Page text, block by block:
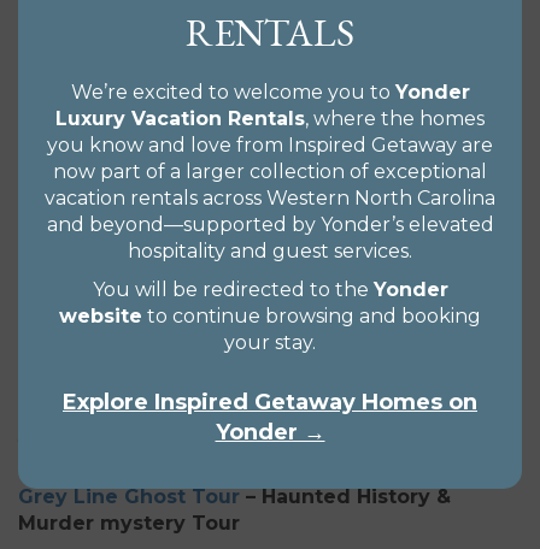
local paranormal presence. Great stories with facts
to back up what you’re experiencing! What better
mountains?
Be sure to check out their newest tour – The
Supernatural Tour!
La Zoom– Walking Ghost Comedy Tours!
September 17th, 2020 – LaZoom is kicking off their
brand new Ghosted Walking Tour so you can
discover your demons. To replace the big purple
amazingly safe yet terrifying walking tour will have
you jumping out of your boots while holding your
Grey Line Ghost Tour– Haunted History &
Murder mystery Tour
RENTALS
We’re excited to welcome you to Yonder
Luxury Vacation Rentals, where the homes
you know and love from Inspired Getaway are
now part of a larger collection of exceptional
vacation rentals across Western North Carolina
and beyond—supported by Yonder’s elevated
hospitality and guest services.
You will be redirected to the Yonder
website to continue browsing and booking
your stay.
Explore Inspired Getaway Homes on
Yonder →